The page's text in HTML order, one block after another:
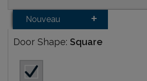
Nouveau
Door Shape: Square